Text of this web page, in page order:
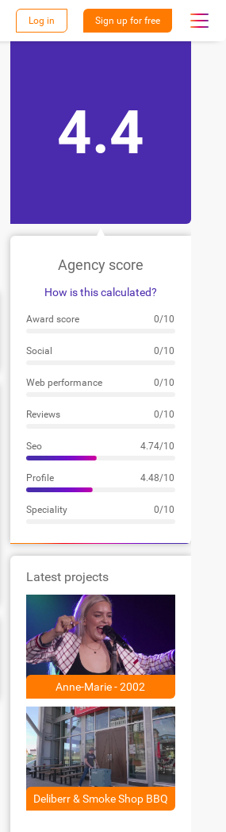
Log in Sign up for free
4.4
Agency score
How is this calculated?
Award score 0/10
Social 0/10
Web performance 0/10
Reviews 0/10
Seo 4.74/10
Profile 4.48/10
Speciality 0/10
Latest projects
Anne-Marie - 2002
Deliberr & Smoke Shop BBQ